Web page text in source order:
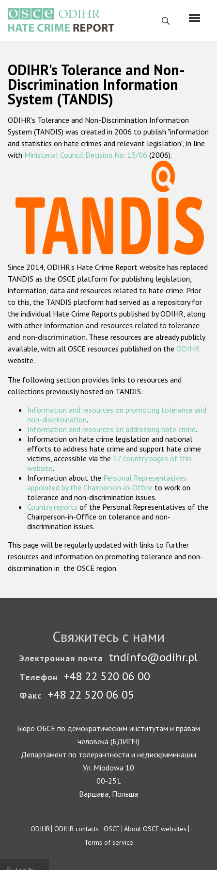
основному
содержанию
Поиск
Русский
Main
navigation
Главная
О нас
Наш мандат
Наша методология
Данные о преступлениях на почве ненависти
Racist and xenophobic hate crime
Anti-Roma hate crime
Anti-Semitic hate crime
Anti-Muslim hate crime
Anti-Christian hate crime
Other hate crime based on religion or belief
Gender-based hate crime
Проекты БДИПЧ
Организации гражданского общества
Государства-участники
ODIHR's Tolerance and Non-
Discrimination Information
System (TANDIS)
ODIHR's Tolerance and Non-Discrimination Information
System (TANDIS) was created in 2006 to publish "information
and statistics on hate crimes and relevant legislation", in line
with Ministerial Council Decision No. 13/06 (2006).
Since 2014, ODIHR's Hate Crime Report website has replaced
TANDIS as the OSCE platform for publishing legislation,
information, data and resources related to hate crime. Prior
to this, the TANDIS platform had served as a repository for
the individual Hate Crime Reports published by ODIHR, along
with other information and resources related to tolerance
and non-discrimination. These resources are already publicly
available, with all OSCE resources published on the ODIHR
website.
The following section provides links to resources and
collections previously hosted on TANDIS:
Information and resources on promoting tolerance and
non-discrimination.
Information and resources on addressing hate crime.
Information on hate crime legislation and national
efforts to address hate crime and support hate crime
victims, accessible via the 57 country pages of this
website.
Information about the Personal Representatives
appointed by the Chairperson-in-Office to work on
tolerance and non-discrimination issues.
Country reports of the Personal Representatives of the
Chairperson-in-Office on tolerance and non-
discrimination issues.
This page will be regularly updated with links to further
resources and information on promoting tolerance and non-
discrimination in the OSCE region.
Свяжитесь с нами
Электронная почта tndinfo@odihr.pl
Телефон +48 22 520 06 00
Факс +48 22 520 06 05
Бюро ОБСЕ по демократическим институтам и правам
человека (БДИПЧ)
Департамент по толерантности и недискриминации
Ул. Miodowa 10
00-251
Варшава, Польша
Footer
ODIHR ODIHR contacts OSCE About OSCE websites
Terms of service